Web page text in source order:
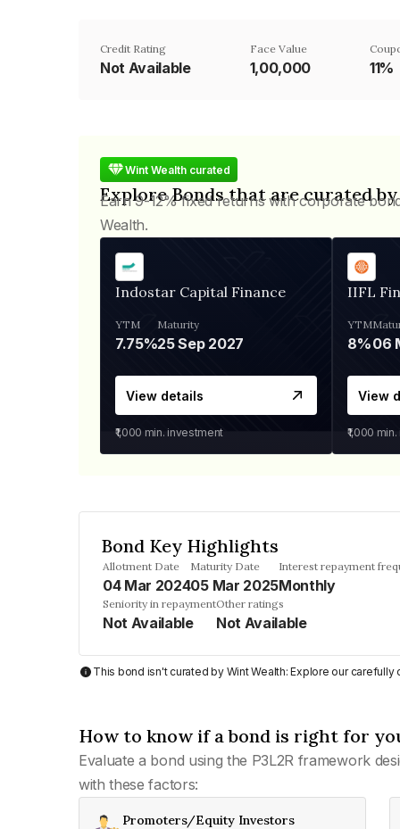
Credit Rating
Not Available
Face Value
₹1,00,000 11%
Wint Wealth curated
Explore Bonds that are curated
Earn 9-12% fixed returns with corporate
Wealth.
Indostar Capital Finance
YTM
7.75%
Maturity
25 Sep 2027
View details
₹1,000 min. investment
IIFL
YTM
8%
View
₹1,000
Bond Key Highlights
Allotment Date
04 Mar 2024
Maturity Date
05 Mar 2025
Interest repayment
Monthly
Seniority in repayment
Not Available
Other ratings
Not Available
This bond isn't curated by Wint Wealth: Explore our
How to know if a bond is right for
Evaluate a bond using the P3L2R framework
with these factors:
Promoters/Equity Investors